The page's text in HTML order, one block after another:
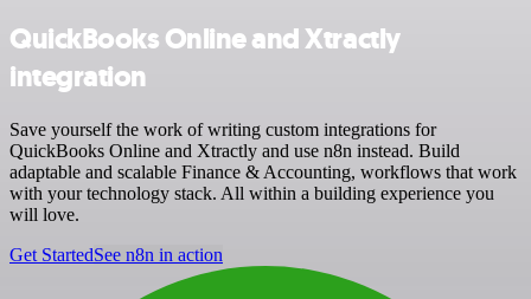
QuickBooks Online and Xtractly
integration
Save yourself the work of writing custom integrations for
QuickBooks Online and Xtractly and use n8n instead. Build
adaptable and scalable Finance & Accounting, workflows that work
with your technology stack. All within a building experience you
will love.
Get StartedSee n8n in action